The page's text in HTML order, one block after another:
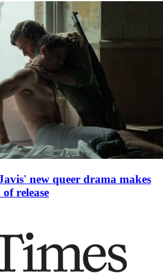
new queer drama makes
release